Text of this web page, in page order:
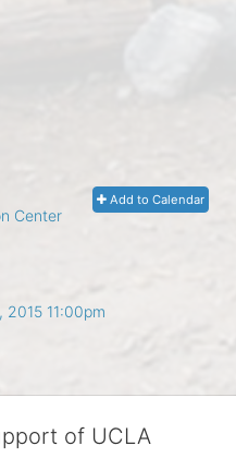
Add to Calendar
Center
2015 11:00pm
of UCLA